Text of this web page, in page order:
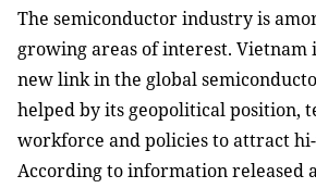
The semiconductor industry is
growing areas of interest. Vietnam
new link in the global
helped by its geopolitical position,
workforce and policies to attract
According to information released